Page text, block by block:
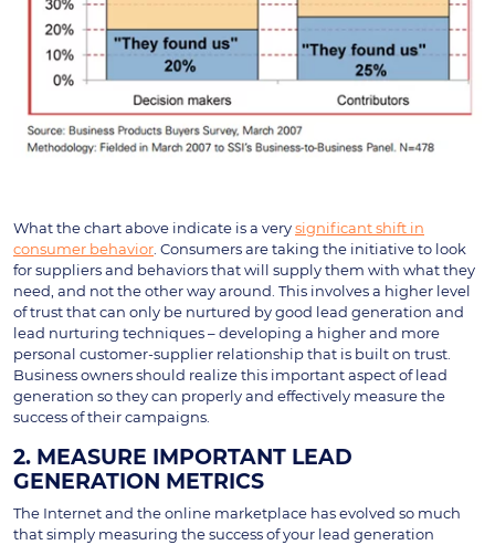
What the chart above indicate is a verysignificant shift in
consumer behavior . Consumers are taking the initiative to look
for suppliers and behaviors that will supply them with what they
need, and not the other way around. This involves a higher level
of trust that can only be nurtured by good lead generation and
lead nurturing techniques – developing a higher and more
personal customer-supplier relationship that is built on trust.
Business owners should realize this important aspect of lead
generation so they can properly and effectively measure the
success of their campaigns.
2. MEASURE IMPORTANT LEAD
GENERATION METRICS
The Internet and the online marketplace has evolved so much
that simply measuring the success of your lead generation